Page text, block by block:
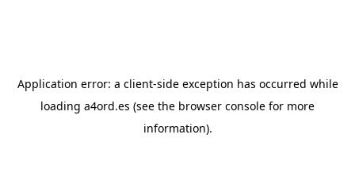
Application error: a client-side exception has occurred while
loading a4ord.es (see the browser console for more
information).